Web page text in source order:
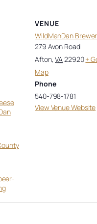
VENUE
WildManDan
279 Avon Road
Afton, VA 22920+
Map
Phone
540-798-1781
View Venue Website